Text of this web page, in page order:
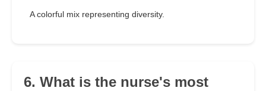
A colorful mix representing diversity.
6. What is the nurse's most